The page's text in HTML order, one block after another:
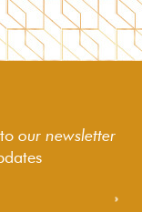
our newsletter